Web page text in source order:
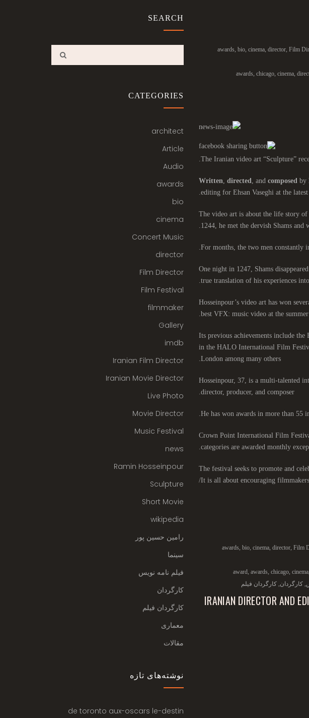
awards, bio, cinema, director, Film
awards, chicago, cinema,
The Iranian video art “Sculpture”
Written directed , and composed by
editing for Ehsan Vaseghi at the
The video art is about the life story
1244, he met the dervish Shams and
For months, the two men constantly
One night in 1247, Shams
true translation of his experiences
Hosseinpour’s video art has won
best VFX: music video at the
Its previous achievements include
in the HALO International Film
London among many others.
Hosseinpour, 37, is a multi-talented
director, producer, and composer.
He has won awards in more than 55
Crown Point International Film
categories are awarded monthly
The festival seeks to promote and
It is all about encouraging
awards bio cinema director Film
award awards chicago cinema
کارگردان کارگردان فیلم
IRANIAN DIRECTOR AND
SEARCH
CATEGORIES
architect
Article
Audio
awards
bio
cinema
Concert Music
director
Film Director
Film Festival
filmmaker
Gallery
imdb
Iranian Film Director
Iranian Movie Director
Live Photo
Movie Director
Music Festival
news
Ramin Hosseinpour
Sculpture
Short Movie
wikipedia
رامین حسین پور
سینما
فیلم نامه نویس
کارگردان
کارگردان فیلم
معماری
مقالات
نوشته‌های تازه
de toronto aux-oscars le-destin